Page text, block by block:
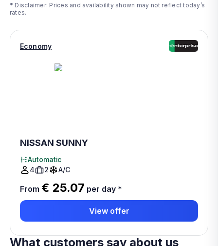
* Disclaimer: Prices and availability shown may not reflect today’s
rates.
Economy
NISSAN SUNNY
Automatic
4
2 A/C
From € 25.07 per day *
View offer
What customers say about us